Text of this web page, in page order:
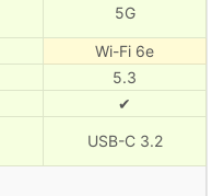
5G
Wi-Fi 6e
5.3
✔
USB-C 3.2